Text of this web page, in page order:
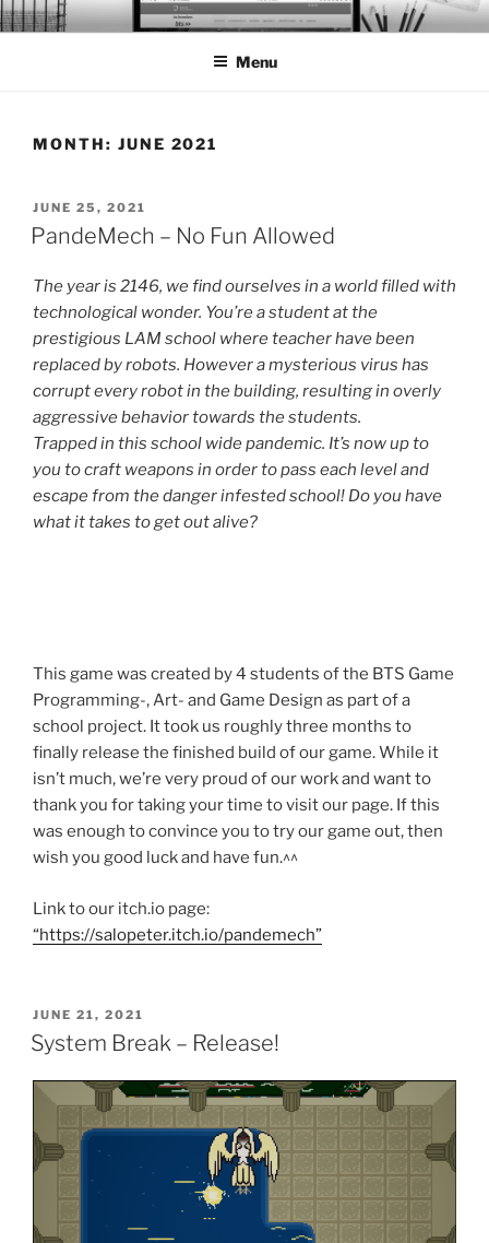
Skip
to
BTS PORTFOLIO
Menu
MONTH: JUNE 2021
POSTED
ON
JUNE 25, 2021
PandeMech – No Fun Allowed
The year is 2146, we find ourselves in a world filled with
technological wonder. You’re a student at the
prestigious LAM school where teacher have been
replaced by robots. However a mysterious virus has
corrupt every robot in the building, resulting in overly
aggressive behavior towards the students.
Trapped in this school wide pandemic. It’s now up to
you to craft weapons in order to pass each level and
escape from the danger infested school! Do you have
what it takes to get out alive?
This game was created by 4 students of the BTS Game
Programming-, Art- and Game Design as part of a
school project. It took us roughly three months to
finally release the finished build of our game. While it
isn’t much, we’re very proud of our work and want to
thank you for taking your time to visit our page. If this
was enough to convince you to try our game out, then
wish you good luck and have fun.^^
Link to our itch.io page:
“https://salopeter.itch.io/pandemech”
POSTED
ON
JUNE 21, 2021
System Break – Release!